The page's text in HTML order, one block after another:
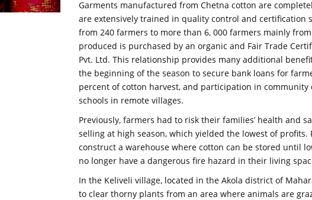
Garments manufactured from Chetna cotton are
are extensively trained in quality control and certification
from 240 farmers to more than 6, 000 farmers mainly
produced is purchased by an organic and Fair Trade
Pvt. Ltd. This relationship provides many additional
the beginning of the season to secure bank loans for
percent of cotton harvest, and participation in
schools in remote villages.
Previously, farmers had to risk their families’ health and
selling at high season, which yielded the lowest of
construct a warehouse where cotton can be stored until
no longer have a dangerous fire hazard in their living
In the Keliveli village, located in the Akola district of
to clear thorny plants from an area where animals are